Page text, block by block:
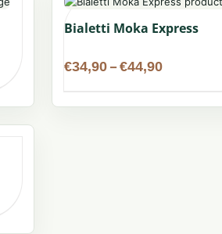
Bialetti Moka Express
€34,90 – €44,90Price
through